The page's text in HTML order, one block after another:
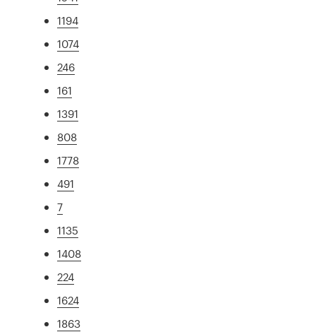
1194
1074
246
161
1391
808
1778
491
7
1135
1408
224
1624
1863